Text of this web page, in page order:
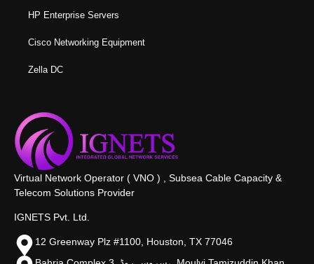
HP Enterprise Servers
Cisco Networking Equipment
Zella DC
Virtual Network Operator ( VNO ) , Subsea Cable Capacity &
Telecom Solutions Provider
IGNETS Pvt. Ltd.
12 Greenway Plz #1100, Houston, TX 77046